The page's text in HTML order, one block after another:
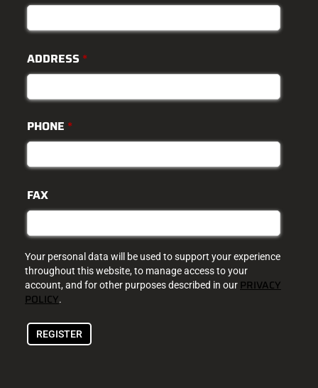
ADDRESS *
PHONE *
FAX
Your personal data will be used to support your experience
throughout this website, to manage access to your
account, and for other purposes described in our PRIVACY
POLICY.
REGISTER